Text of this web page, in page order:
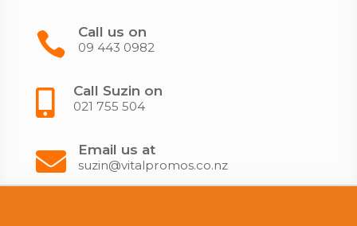
 Call us on
09 443 0982
 Call Suzin on
021 755 504
 Email us at
suzin@vitalpromos.co.nz